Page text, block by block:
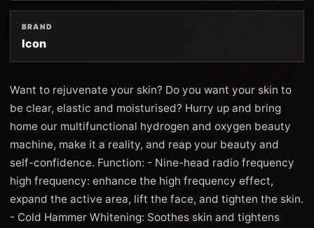
BRAND
Icon
Want to rejuvenate your skin? Do you want your skin to
be clear, elastic and moisturised? Hurry up and bring
home our multifunctional hydrogen and oxygen beauty
machine, make it a reality, and reap your beauty and
self-confidence. Function: - Nine-head radio frequency
high frequency: enhance the high frequency effect,
expand the active area, lift the face, and tighten the skin.
- Cold Hammer Whitening: Soothes skin and tightens